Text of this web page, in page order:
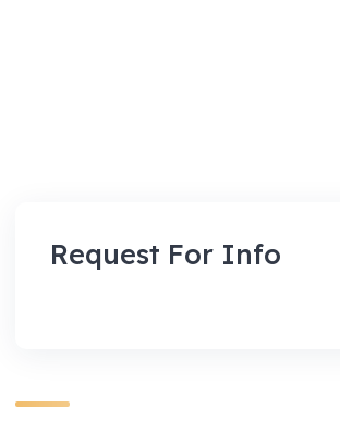
Request For Info